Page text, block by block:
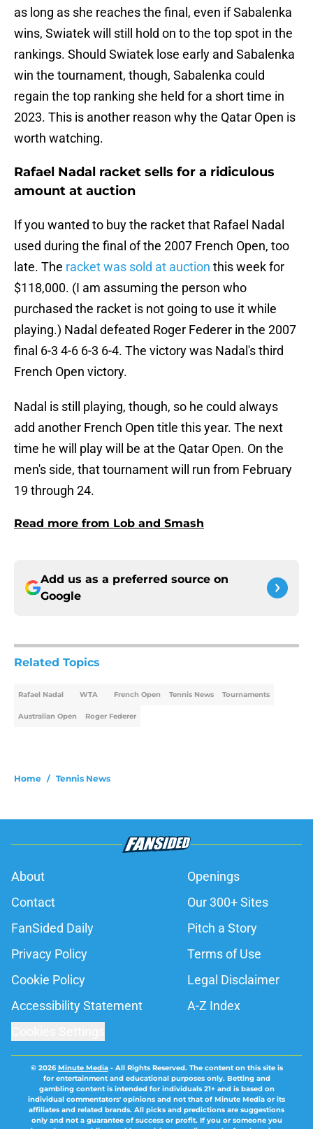
as long as she reaches the final, even if Sabalenka
wins, Swiatek will still hold on to the top spot in the
rankings. Should Swiatek lose early and Sabalenka
win the tournament, though, Sabalenka could
regain the top ranking she held for a short time in
2023. This is another reason why the Qatar Open is
worth watching.
Rafael Nadal racket sells for a ridiculous
amount at auction
If you wanted to buy the racket that Rafael Nadal
used during the final of the 2007 French Open, too
late. The racket was sold at auction this week for
$118,000. (I am assuming the person who
purchased the racket is not going to use it while
playing.) Nadal defeated Roger Federer in the 2007
final 6-3 4-6 6-3 6-4. The victory was Nadal's third
French Open victory.
Nadal is still playing, though, so he could always
add another French Open title this year. The next
time he will play will be at the Qatar Open. On the
men's side, that tournament will run from February
19 through 24.
Read more from Lob and Smash
Add us as a preferred source on
Google
Related Topics
Rafael Nadal WTA French Open Tennis News Tournaments
Australian Open Roger Federer
Home / Tennis News
About
Openings
Contact
Our 300+ Sites
FanSided Daily
Pitch a Story
Privacy Policy
Terms of Use
Cookie Policy
Legal Disclaimer
Accessibility Statement
A-Z Index
© 2026Minute Media- All Rights Reserved. The content on this site is
for entertainment and educational purposes only. Betting and
gambling content is intended for individuals 21+ and is based on
individual commentators' opinions and not that of Minute Media or its
affiliates and related brands. All picks and predictions are suggestions
only and not a guarantee of success or profit. If you or someone you